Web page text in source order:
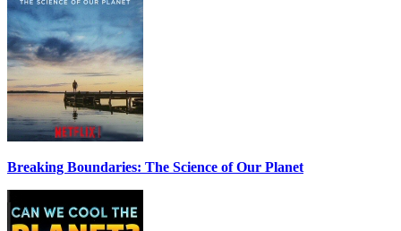
Breaking Boundaries: The Science of Our Planet